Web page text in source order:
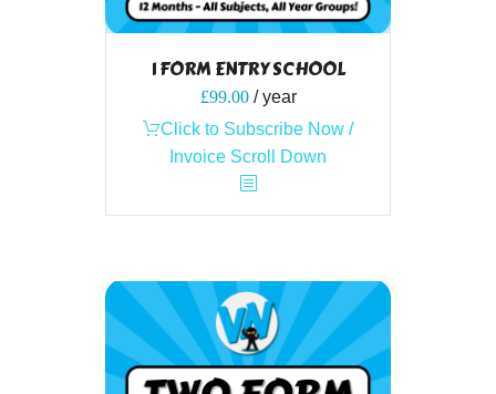
1 FORM ENTRY SCHOOL
£99.00 / year
Click to Subscribe Now /
Invoice Scroll Down